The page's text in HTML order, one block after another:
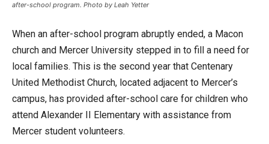
after-school program. Photo by Leah Yetter
When an after-school program abruptly ended, a Macon
church and Mercer University stepped in to fill a need for
local families. This is the second year that Centenary
United Methodist Church, located adjacent to Mercer’s
campus, has provided after-school care for children who
attend Alexander II Elementary with assistance from
Mercer student volunteers.